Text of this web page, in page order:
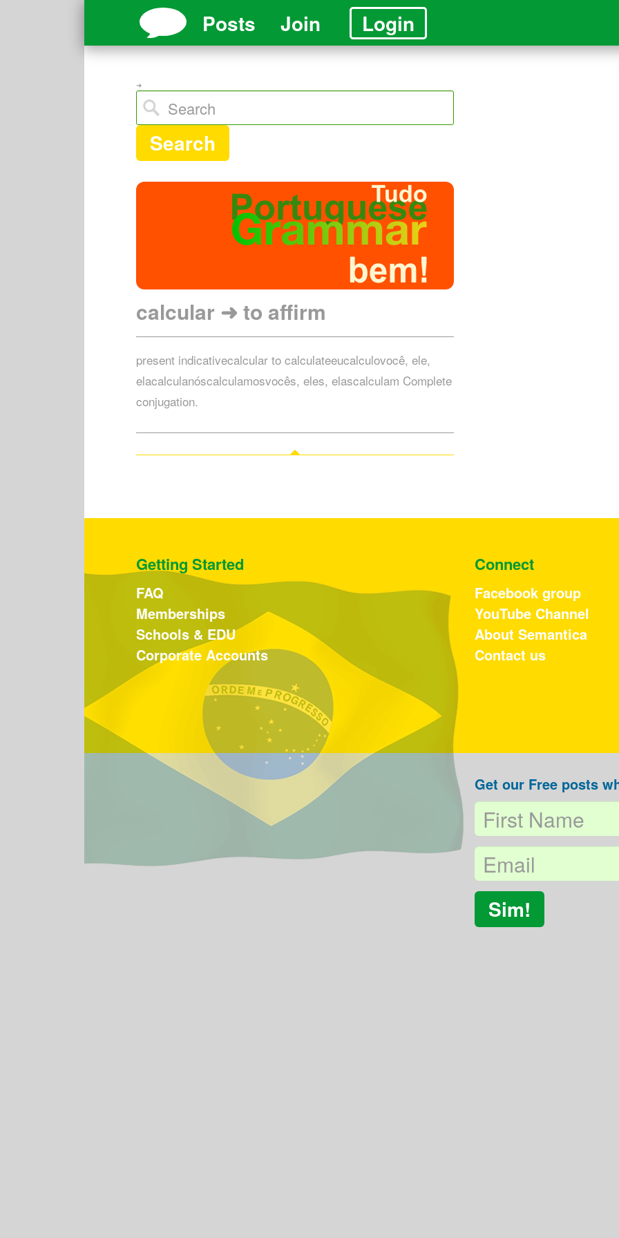
Posts Join Login
➜
Search
calcular ➜ to affirm
present indicativecalcular to calculateeucalculovocê, ele,
elacalculanóscalculamosvocês, eles, elascalculam Complete
conjugation.
Getting Started
FAQ
Memberships
Schools & EDU
Corporate Accounts
Connect
Facebook group
YouTube Channel
About Semantica
Contact us
Get our Free posts
Sim!